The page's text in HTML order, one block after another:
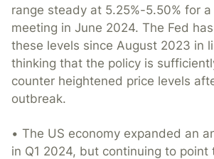
range steady at 5.25%-5.50% for
meeting in June 2024. The Fed
these levels since August 2023 in
thinking that the policy is
counter heightened price levels
outbreak.
• The US economy expanded an
in Q1 2024, but continuing to